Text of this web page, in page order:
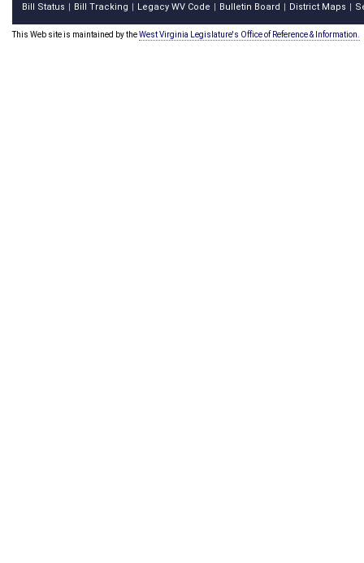
Bill Status Bill Tracking Legacy WV Code Bulletin Board District Maps
This Web site is maintained by theWest Virginia Legislature's Office of Reference & Information.